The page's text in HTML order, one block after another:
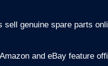
sell genuine spare parts
and eBay feature